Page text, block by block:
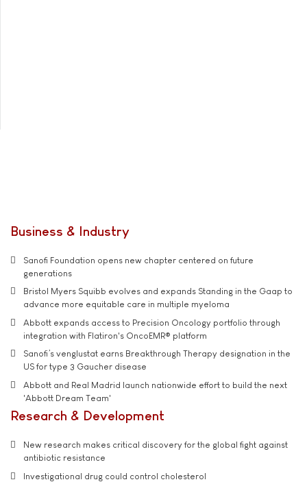
Business & Industry
Sanofi Foundation opens new chapter centered on future
generations
Bristol Myers Squibb evolves and expands Standing in the Gaap to
advance more equitable care in multiple myeloma
Abbott expands access to Precision Oncology portfolio through
integration with Flatiron's OncoEMR® platform
Sanofi’s venglustat earns Breakthrough Therapy designation in the
US for type 3 Gaucher disease
Abbott and Real Madrid launch nationwide effort to build the next
'Abbott Dream Team'
Research & Development
New research makes critical discovery for the global fight against
antibiotic resistance
Investigational drug could control cholesterol